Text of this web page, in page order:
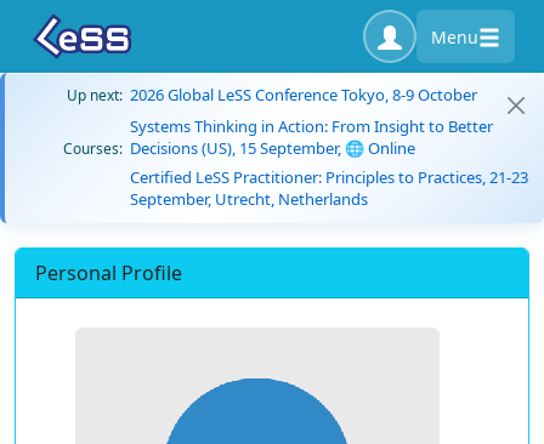
Menu
Up next: 2026 Global LeSS Conference Tokyo, 8-9 October
Courses:
Systems Thinking in Action: From Insight to Better
Decisions (US), 15 September, 🌐 Online
Certified LeSS Practitioner: Principles to Practices, 21-23
September, Utrecht, Netherlands
Personal Profile